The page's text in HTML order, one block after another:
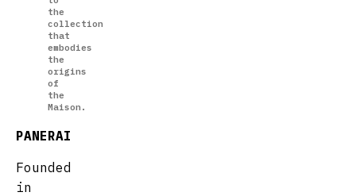
the
collection
that
embodies
the
origins
of
the
Maison.
PANERAI
Founded
in